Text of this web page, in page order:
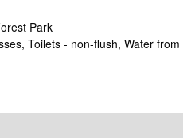
Park
Toilets - non-flush, Water from